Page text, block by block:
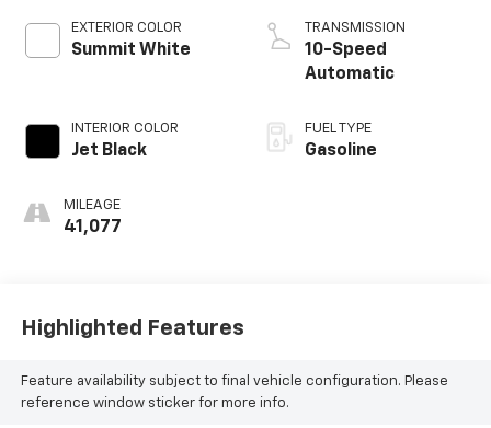
EXTERIOR COLOR
Summit White
INTERIOR COLOR
Jet Black
MILEAGE
41,077
TRANSMISSION
10-Speed
Automatic
FUEL TYPE
Gasoline
Highlighted Features
Feature availability subject to final vehicle configuration. Please
reference window sticker for more info.